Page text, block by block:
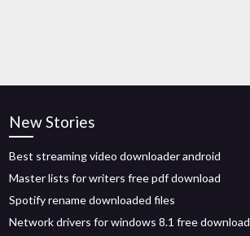
New Stories
Best streaming video downloader android
Master lists for writers free pdf download
Spotify rename downloaded files
Network drivers for windows 8.1 free download